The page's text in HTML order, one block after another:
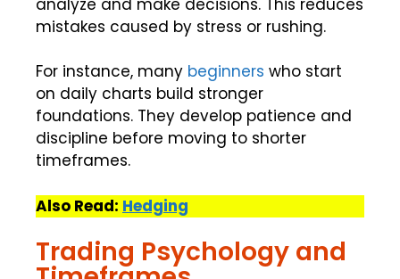
mistakes caused by stress or rushing.
For instance, many beginners who start
on daily charts build stronger
foundations. They develop patience and
discipline before moving to shorter
timeframes.
Also Read: Hedging
Trading Psychology and